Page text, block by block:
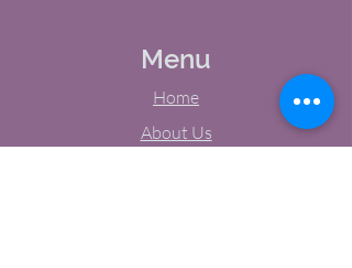
Menu
Home
About Us